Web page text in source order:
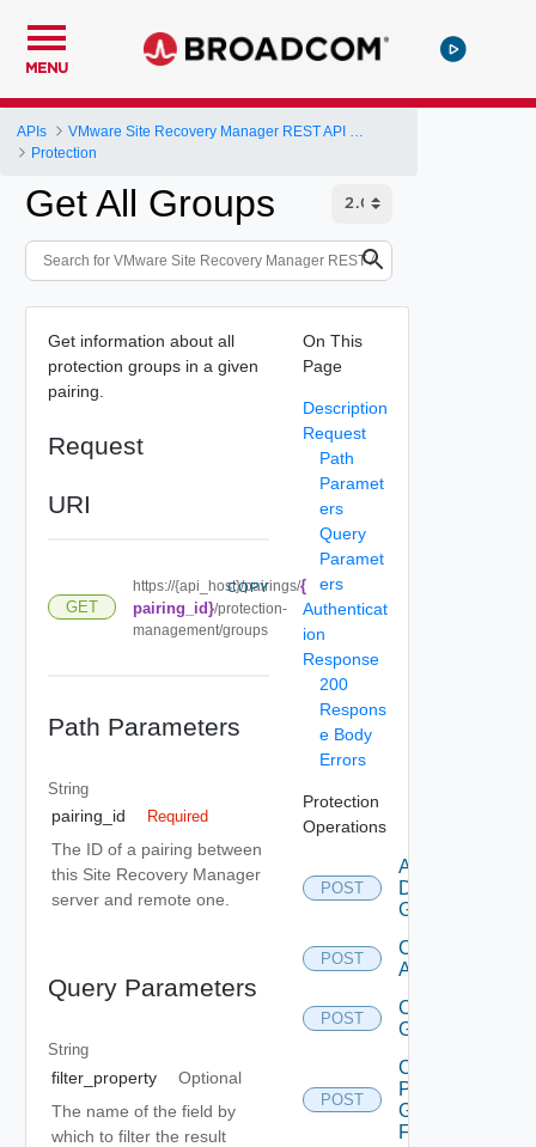
MENU
APIs
Protection
Get All Groups
Get information about all
protection groups in a given
pairing.
Request
URI
GET
https://{api_host}/pairings/{
pairing_id}/protection-
management/groups
COPY
Path Parameters
String
pairing_id Required
The ID of a pairing between
this Site Recovery Manager
server and remote one.
Query Parameters
String
filter_property
Optional
The name of the field by
which to filter the result
On This
Page
Description
Request
Path
Paramet
ers
Query
Paramet
ers
Authenticat
ion
Response
200
Respons
e Body
Errors
Protection
Operations
POST
Add
Datastore
Group
POST
Configure
All
POST
Create
Group
POST
Create
Protection
Group
Folder